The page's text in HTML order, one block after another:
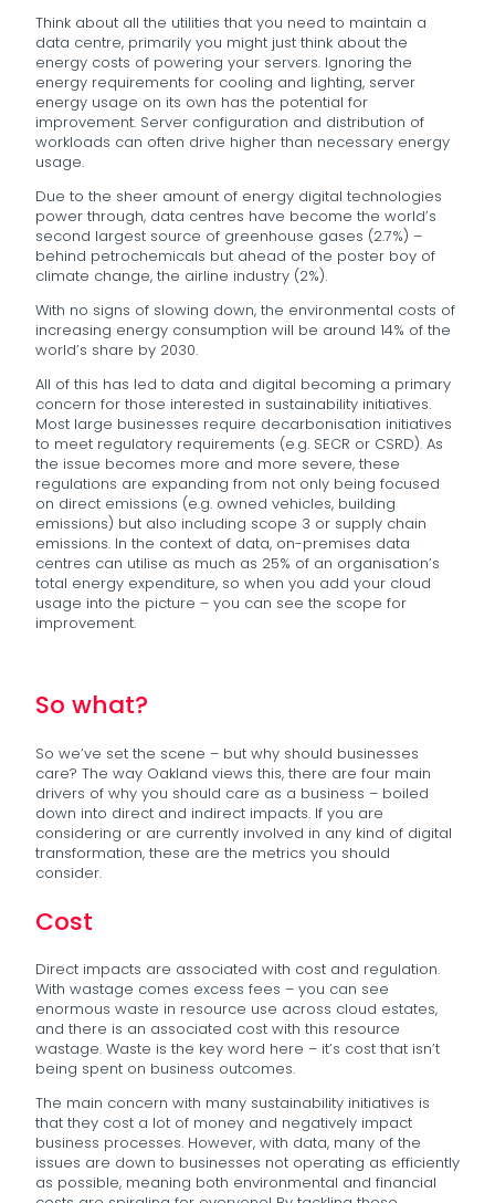
Think about all the utilities that you need to maintain a
data centre, primarily you might just think about the
energy costs of powering your servers. Ignoring the
energy requirements for cooling and lighting, server
energy usage on its own has the potential for
improvement. Server configuration and distribution of
workloads can often drive higher than necessary energy
usage.
Due to the sheer amount of energy digital technologies
power through, data centres have become the world’s
second largest source of greenhouse gases (2.7%) –
behind petrochemicals but ahead of the poster boy of
climate change, the airline industry (2%).
With no signs of slowing down, the environmental costs of
increasing energy consumption will be around 14% of the
world’s share by 2030.
All of this has led to data and digital becoming a primary
concern for those interested in sustainability initiatives.
Most large businesses require decarbonisation initiatives
to meet regulatory requirements (e.g. SECR or CSRD). As
the issue becomes more and more severe, these
regulations are expanding from not only being focused
on direct emissions (e.g. owned vehicles, building
emissions) but also including scope 3 or supply chain
emissions. In the context of data, on-premises data
centres can utilise as much as 25% of an organisation’s
total energy expenditure, so when you add your cloud
usage into the picture – you can see the scope for
improvement.
So what?
So we’ve set the scene – but why should businesses
care? The way Oakland views this, there are four main
drivers of why you should care as a business – boiled
down into direct and indirect impacts. If you are
considering or are currently involved in any kind of digital
transformation, these are the metrics you should
consider.
Cost
Direct impacts are associated with cost and regulation.
With wastage comes excess fees – you can see
enormous waste in resource use across cloud estates,
and there is an associated cost with this resource
wastage. Waste is the key word here – it’s cost that isn’t
being spent on business outcomes.
The main concern with many sustainability initiatives is
that they cost a lot of money and negatively impact
business processes. However, with data, many of the
issues are down to businesses not operating as efficiently
as possible, meaning both environmental and financial